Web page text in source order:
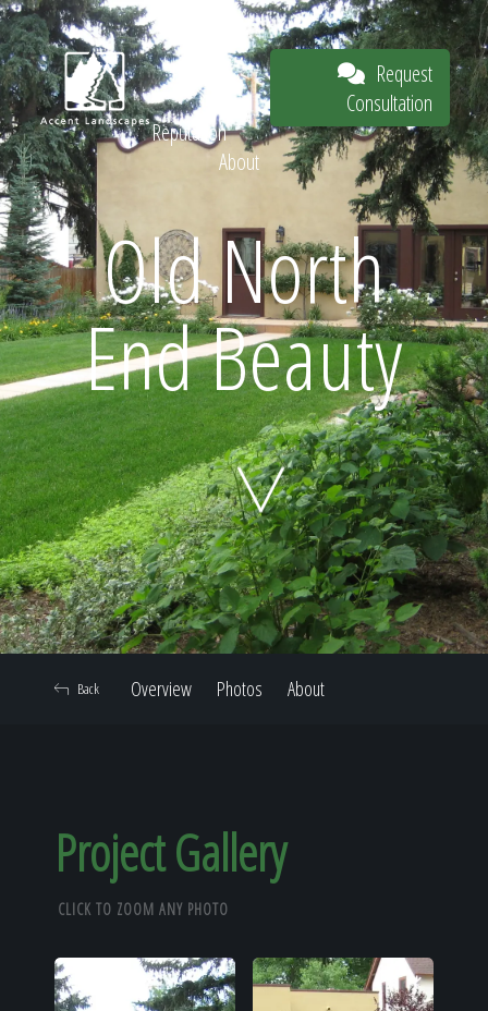
Request
Consultation
Home
Our Work
Our Reputation
About
Process
Our
Reputation
About
Request
Consultation
Old North
End Beauty
Overview Photos About
Back
Project Gallery
CLICK TO ZOOM ANY PHOTO